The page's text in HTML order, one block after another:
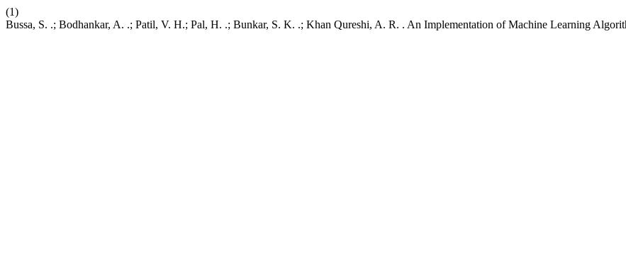
(1)
Bussa, S. .; Bodhankar, A. .; Patil, V. H.; Pal, H. .; Bunkar, S. K. .; Khan Qureshi, A. R. . An Implementation of Machine Learning